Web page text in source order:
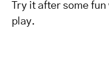
Try it after some
play.